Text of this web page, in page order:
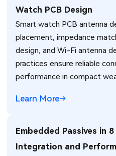
Watch PCB Design
Smart watch PCB antenna
placement, impedance
design, and Wi-Fi antenna
practices ensure reliable
performance in compact
Learn More
Embedded Passives in
Integration and